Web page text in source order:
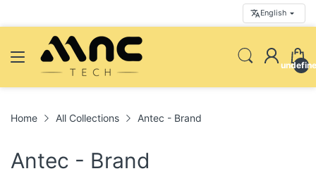
English
Home All Collections Antec - Brand
Antec - Brand